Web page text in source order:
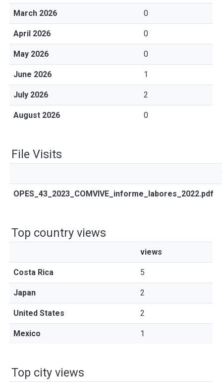
March 2026 0
April 2026 0
May 2026 0
June 2026 1
July 2026 2
August 2026 0
File Visits
OPES_43_2023_COMVIVE_informe_labores_2022.pdf
Top country views
views
Costa Rica 5
Japan 2
United States 2
Mexico 1
Top city views